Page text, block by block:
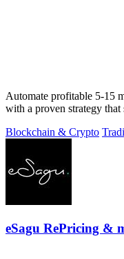
Automate profitable 5-15
with a proven strategy
Blockchain & Crypto
eSagu RePricing &